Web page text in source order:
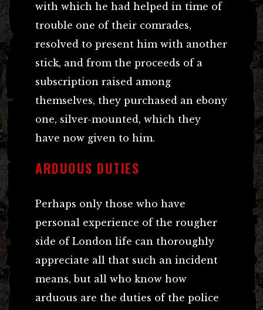
with which he had helped in time of
trouble one of their comrades,
resolved to present him with another
stick, and from the proceeds of a
subscription raised among
themselves, they purchased an ebony
one, silver-mounted, which they
have now given to him.
ARDUOUS DUTIES
Perhaps only those who have
personal experience of the rougher
side of London life can thoroughly
appreciate all that such an incident
means, but all who know how
arduous are the duties of the police